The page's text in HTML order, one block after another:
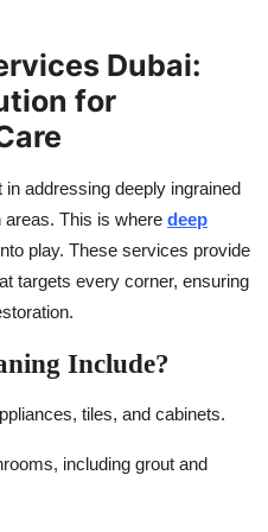
Dubai:
for
addressing deeply ingrained
areas. This is where deep
play. These services provide
targets every corner, ensuring
Include?
tiles, and cabinets.
including grout and